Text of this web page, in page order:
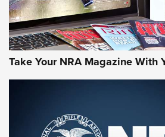
Take Your NRA Magazine With